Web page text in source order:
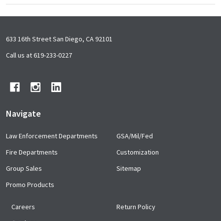
Footer
Start
633 16th Street San Diego, CA 92101
Call us at 619-233-0227
Navigate
Law Enforcement Departments
Fire Departments
Group Sales
Promo Products
GSA/Mil/Fed
Customization
Sitemap
Careers
Return Policy